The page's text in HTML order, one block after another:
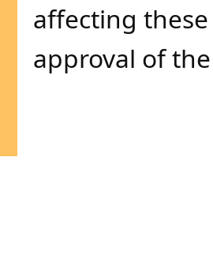
affecting
approval of